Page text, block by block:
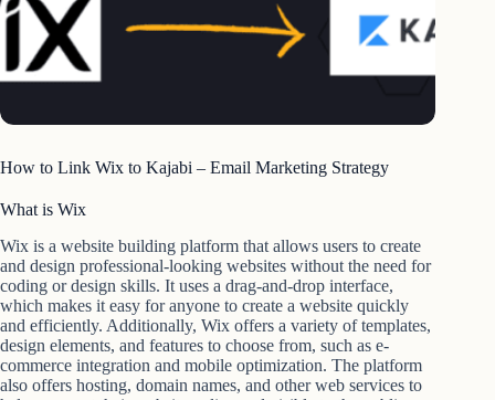
How to Link Wix to Kajabi – Email Marketing Strategy
What is Wix
Wix is a website building platform that allows users to create
and design professional-looking websites without the need for
coding or design skills. It uses a drag-and-drop interface,
which makes it easy for anyone to create a website quickly
and efficiently. Additionally, Wix offers a variety of templates,
design elements, and features to choose from, such as e-
commerce integration and mobile optimization. The platform
also offers hosting, domain names, and other web services to